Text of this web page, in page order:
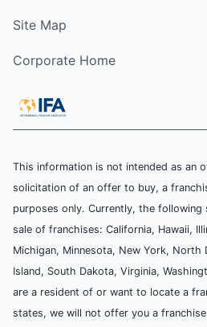
Site Map
Corporate Home
This information is not intended as an
solicitation of an offer to buy, a
purposes only. Currently, the
sale of franchises: California, Hawaii,
Michigan, Minnesota, New York, North
Island, South Dakota, Virginia,
are a resident of or want to locate a
states, we will not offer you a